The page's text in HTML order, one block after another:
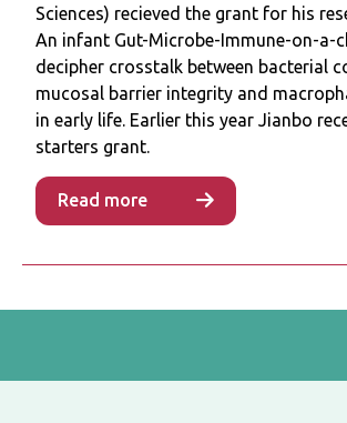
Sciences) recieved the grant for his
An infant Gut-Microbe-Immune-on-a-
decipher crosstalk between bacterial
mucosal barrier integrity and
in early life. Earlier this year Jianbo
starters grant.
Read more